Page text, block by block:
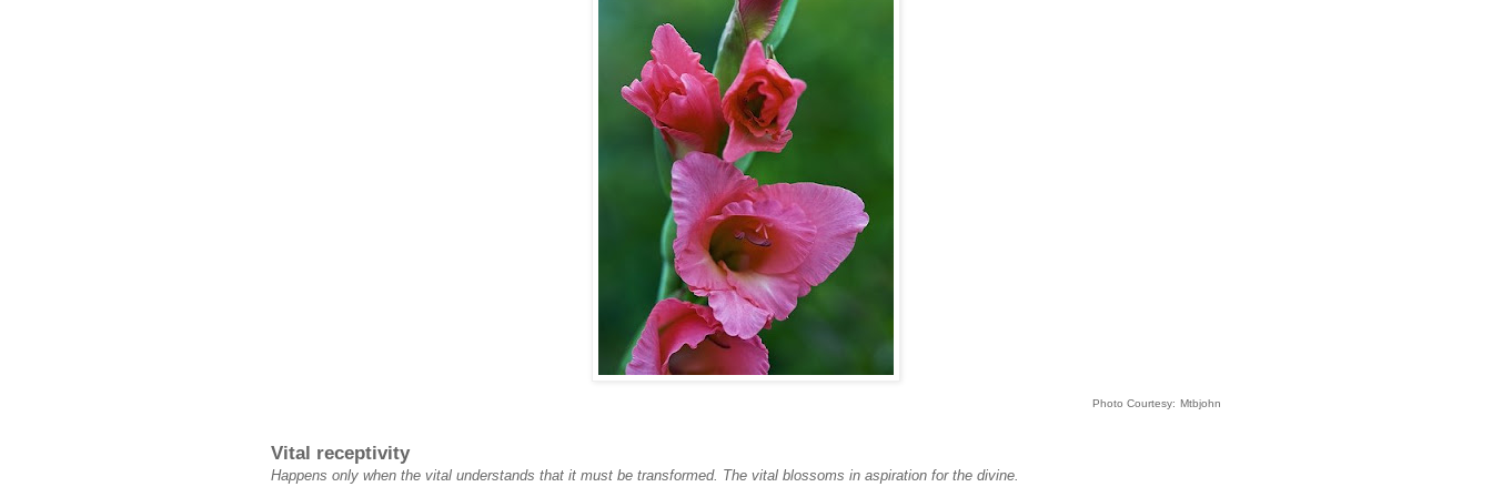
Photo Courtesy: Mtbjohn
Vital receptivity
Happens only when the vital understands that it must be transformed. The vital blossoms in aspiration for the divine.